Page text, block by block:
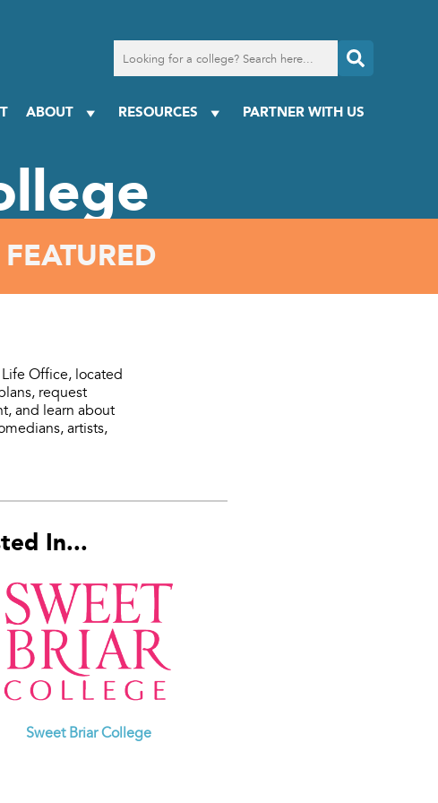
for
college
ABOUT RESOURCES PARTNER WITH US
Office, located
request
and learn about
artists,
In...
Sweet Briar College